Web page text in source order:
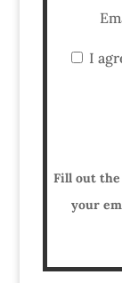
I
Fill out the
your